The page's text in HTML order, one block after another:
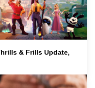
& Frills Update,